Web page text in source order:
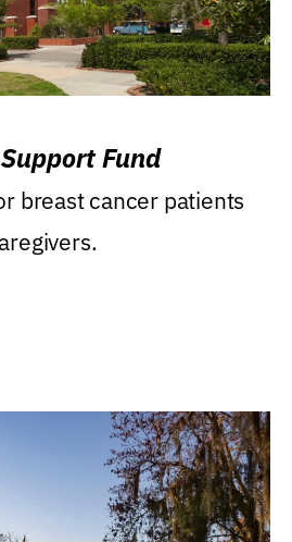
Fund
breast cancer patients